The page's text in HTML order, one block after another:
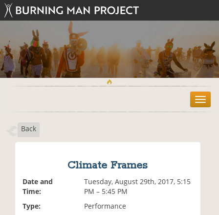
T
o
Back
Climate Frames
Date and
Time:
Tuesday, August 29th, 2017, 5:15
PM – 5:45 PM
Type:
Performance